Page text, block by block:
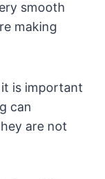
smooth
making
is important
can
are not